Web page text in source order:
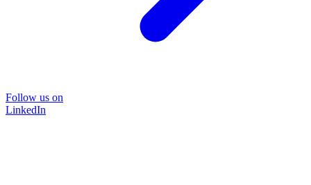
Follow us on
LinkedIn